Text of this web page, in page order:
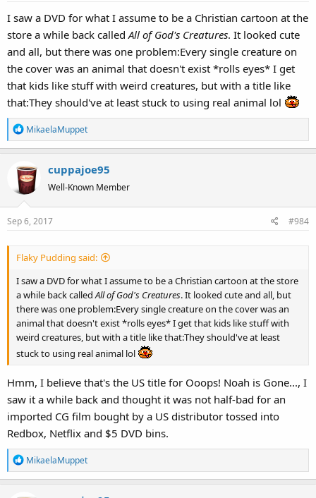
:
I saw a DVD for what I assume to be a Christian cartoon at the
store a while back called All of God's Creatures. It looked cute
and all, but there was one problem:Every single creature on
the cover was an animal that doesn't exist *rolls eyes* I get
that kids like stuff with weird creatures, but with a title like
that:They should've at least stuck to using real animal lol
R
e
c
t
i
o
n
MikaelaMuppet
cuppajoe95
Well-Known Member
Sep 6, 2017 #984
Flaky Pudding said:
I saw a DVD for what I assume to be a Christian cartoon at the store
a while back calledAll of God's Creatures. It looked cute and all, but
there was one problem:Every single creature on the cover was an
animal that doesn't exist *rolls eyes* I get that kids like stuff with
weird creatures, but with a title like that:They should've at least
stuck to using real animal lol
Hmm, I believe that's the US title for Ooops! Noah is Gone..., I
saw it a while back and thought it was not half-bad for an
imported CG film bought by a US distributor tossed into
Redbox, Netflix and $5 DVD bins.
R
e
MikaelaMuppet